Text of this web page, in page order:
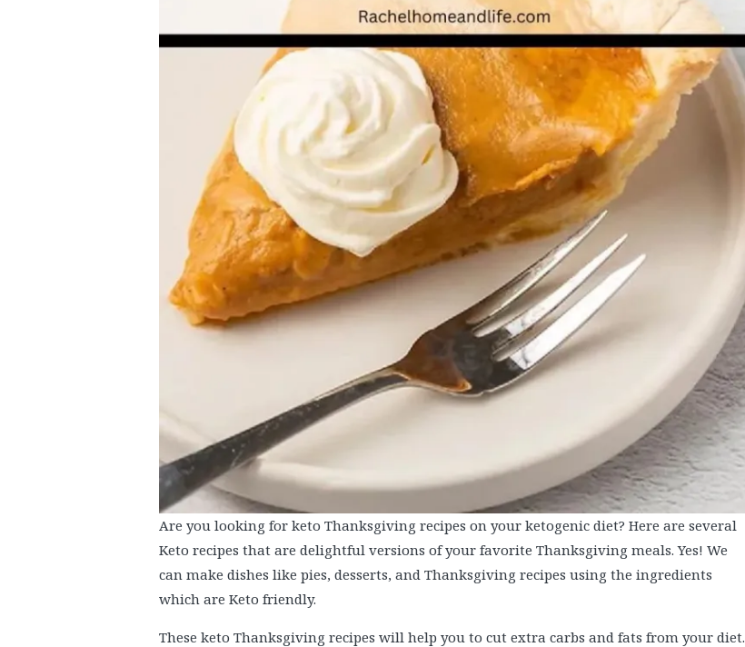
Are you looking for keto Thanksgiving recipes on your ketogenic diet? Here are several
Keto recipes that are delightful versions of your favorite Thanksgiving meals. Yes! We
can make dishes like pies, desserts, and Thanksgiving recipes using the ingredients
which are Keto friendly.
These keto Thanksgiving recipes will help you to cut extra carbs and fats from your diet.